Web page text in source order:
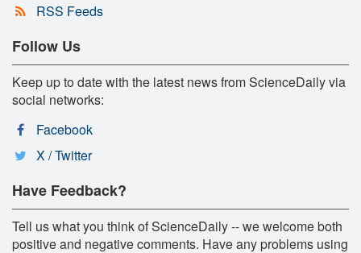
RSS Feeds
Follow Us
Keep up to date with the latest news from ScienceDaily via
social networks:
Facebook
X / Twitter
Have Feedback?
Tell us what you think of ScienceDaily -- we welcome both
positive and negative comments. Have any problems using